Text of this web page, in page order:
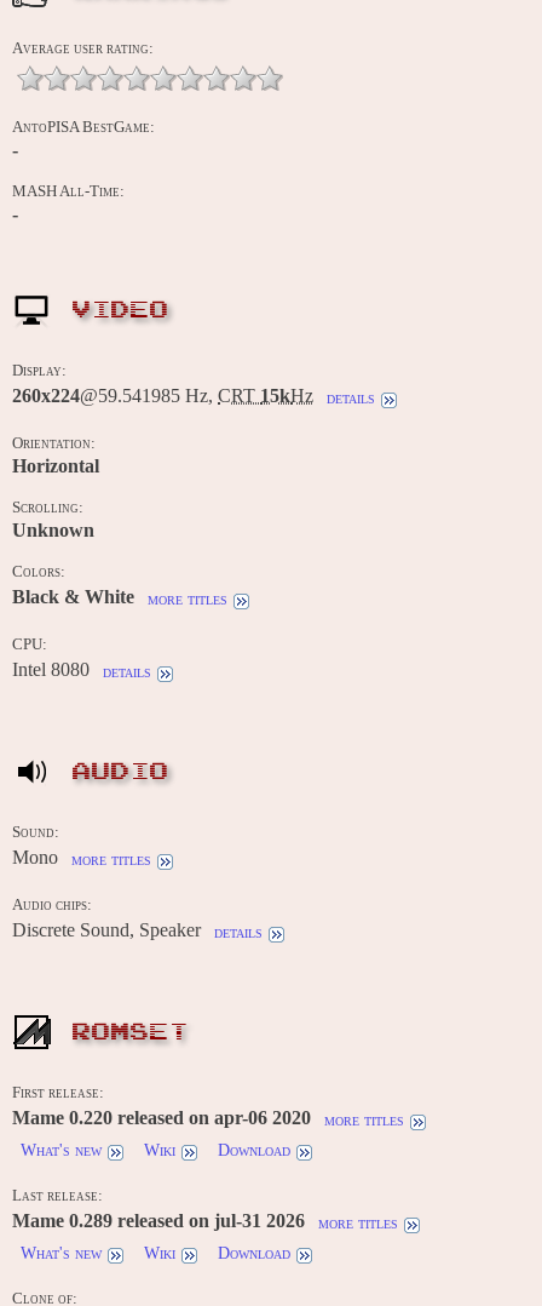
Average user rating:
AntoPISA BestGame:
-
MASH All-Time:
-
VIDEO
Display:
260x224@59.541985 Hz, CRT 15kHz details
Orientation:
Horizontal
Scrolling:
Unknown
Colors:
Black & White more titles
CPU:
Intel 8080 details
AUDIO
Sound:
Mono more titles
Audio chips:
Discrete Sound, Speaker details
ROMSET
First release:
Mame 0.220 released on apr-06 2020
more titles
What's new
Wiki Download
Last release:
Mame 0.289 released on jul-31 2026
more titles
What's new
Wiki Download
Clone of: